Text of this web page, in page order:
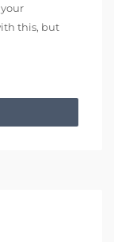
this, but